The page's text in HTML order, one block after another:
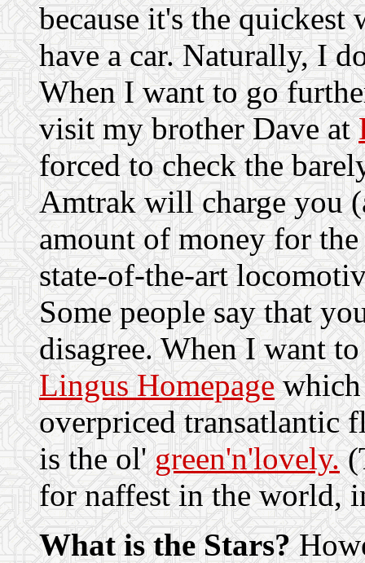
because it's the
have a car. Naturally, I
When I want to go
visit my brother Dave at
forced to check the
Amtrak will charge you
amount of money for
state-of-the-art
Some people say that
disagree. When I want
Lingus Homepage
overpriced transatlantic
is the ol' green'n'lovely.
for naffest in the world,
What is the Stars?